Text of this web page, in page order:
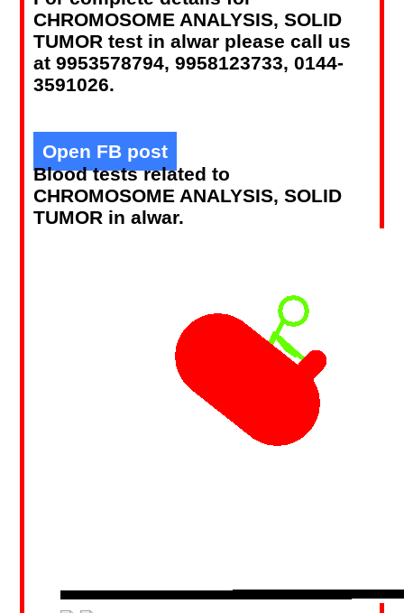
CHROMOSOME ANALYSIS, SOLID
TUMOR test in alwar please call us
at 9953578794, 9958123733, 0144-
3591026.
Open FB post
Blood tests related to
CHROMOSOME ANALYSIS, SOLID
TUMOR in alwar.